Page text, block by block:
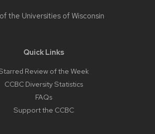
the Universities of Wisconsin
Quick Links
Review of the Week
CCBC Diversity Statistics
FAQs
Support the CCBC